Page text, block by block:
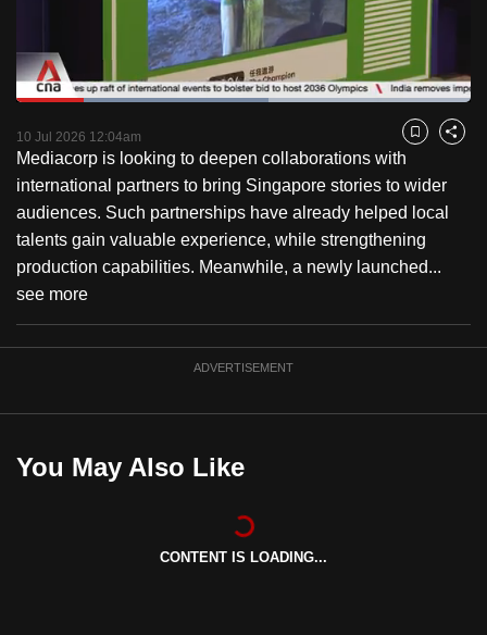
Pause Unmute
Loaded:
Captions
10 Jul 2026 12:04am Bookmark
Share
Mediacorp is looking to deepen collaborations with
international partners to bring Singapore stories to wider
audiences. Such partnerships have already helped local
talents gain valuable experience, while strengthening
production capabilities. Meanwhile, a newly launched...
see more
ADVERTISEMENT
You May Also Like
CONTENT IS LOADING...
switch
browsers
but
we
want
your
experience
with
CNA
to
be
fast,
best
it